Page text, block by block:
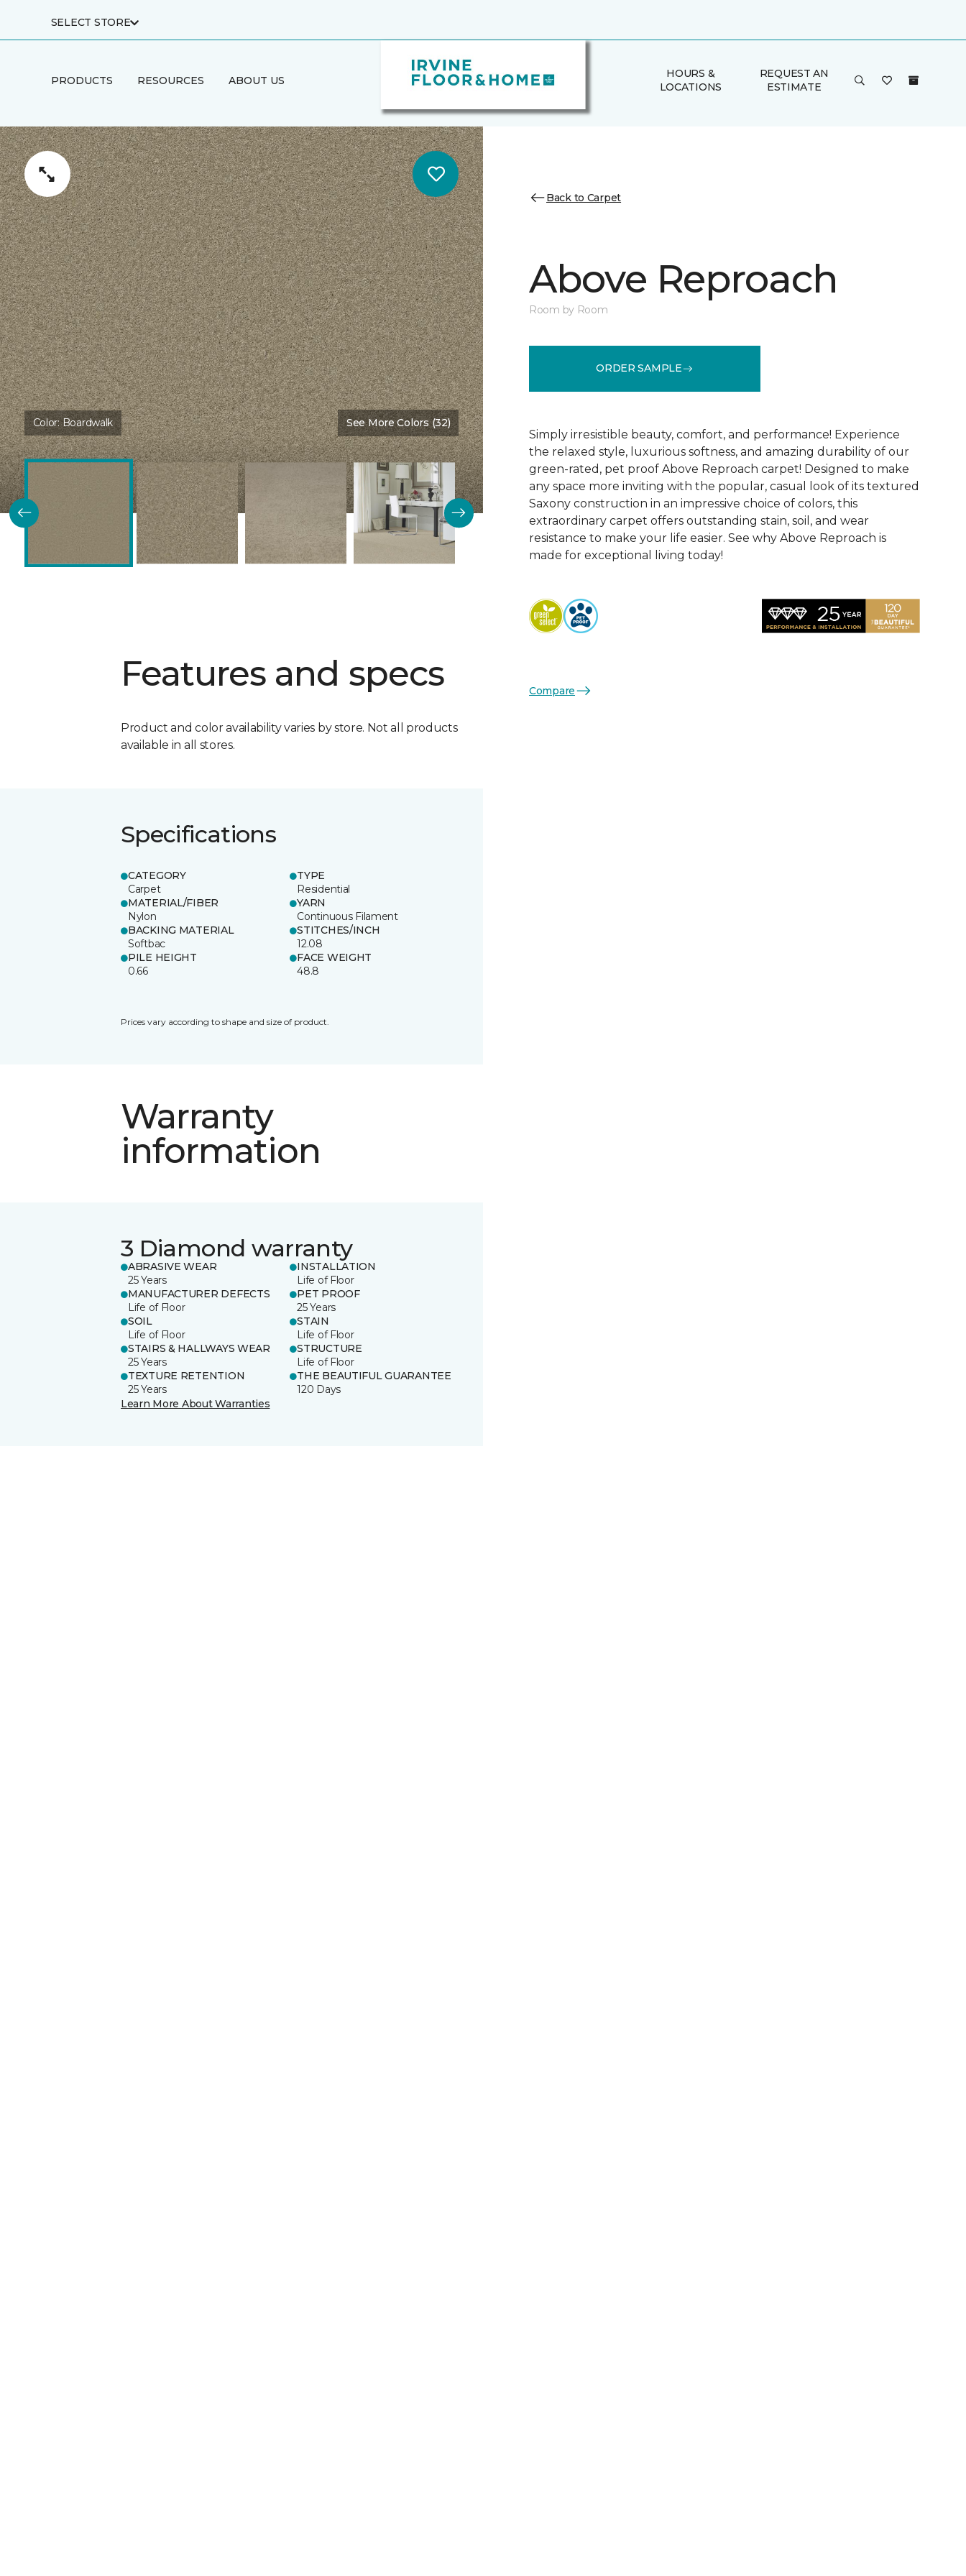
SELECT STORE
PRODUCTS RESOURCES ABOUT US
HOURS &
LOCATIONS
REQUEST AN
ESTIMATE
Color:Boardwalk See More Colors (32)
Features and specs
Product and color availability varies by store. Not all products
available in all stores.
Specifications
CATEGORY
Carpet
TYPE
Residential
MATERIAL/FIBER
Nylon
YARN
Continuous Filament
BACKING MATERIAL
Softbac
STITCHES/INCH
12.08
PILE HEIGHT
0.66
FACE WEIGHT
48.8
Prices vary according to shape and size of product.
Warranty
information
3 Diamond warranty
ABRASIVE WEAR
25 Years
INSTALLATION
Life of Floor
MANUFACTURER DEFECTS
Life of Floor
PET PROOF
25 Years
SOIL
Life of Floor
STAIN
Life of Floor
STAIRS & HALLWAYS WEAR
25 Years
STRUCTURE
Life of Floor
TEXTURE RETENTION
25 Years
THE BEAUTIFUL GUARANTEE
120 Days
Learn More About Warranties
Back to Carpet
Above Reproach
Room by Room
ORDER SAMPLE
Simply irresistible beauty, comfort, and performance! Experience
the relaxed style, luxurious softness, and amazing durability of our
green-rated, pet proof Above Reproach carpet! Designed to make
any space more inviting with the popular, casual look of its textured
Saxony construction in an impressive choice of colors, this
extraordinary carpet offers outstanding stain, soil, and wear
resistance to make your life easier. See why Above Reproach is
made for exceptional living today!
Compare